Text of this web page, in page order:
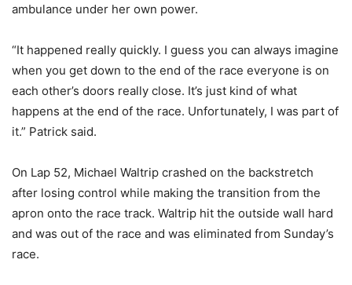
ambulance under her own power.
“It happened really quickly. I guess you can always imagine
when you get down to the end of the race everyone is on
each other’s doors really close. It’s just kind of what
happens at the end of the race. Unfortunately, I was part of
it.” Patrick said.
On Lap 52, Michael Waltrip crashed on the backstretch
after losing control while making the transition from the
apron onto the race track. Waltrip hit the outside wall hard
and was out of the race and was eliminated from Sunday’s
race.